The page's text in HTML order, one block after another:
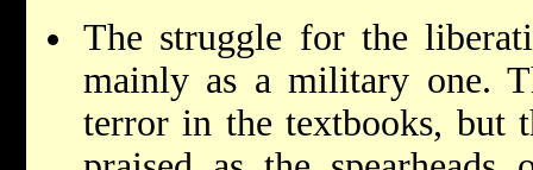
The struggle for the
mainly as a military one.
terror in the textbooks, but